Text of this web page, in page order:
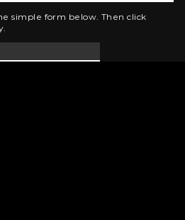
simple form below. Then click